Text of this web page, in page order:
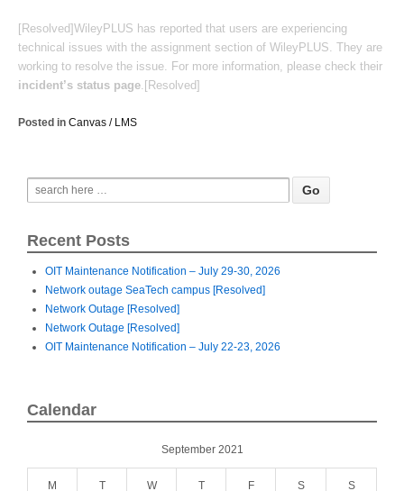
[Resolved]WileyPLUS has reported that users are experiencing
technical issues with the assignment section of WileyPLUS. They are
working to resolve the issue. For more information, please check their
incident’s status page.[Resolved]
Posted in Canvas / LMS
Recent Posts
OIT Maintenance Notification – July 29-30, 2026
Network outage SeaTech campus [Resolved]
Network Outage [Resolved]
Network Outage [Resolved]
OIT Maintenance Notification – July 22-23, 2026
Calendar
September 2021
M T W T F S S